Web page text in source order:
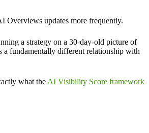
Overviews updates more frequently.
a strategy on a 30-day-old picture of
fundamentally different relationship with
what the AI Visibility Score framework